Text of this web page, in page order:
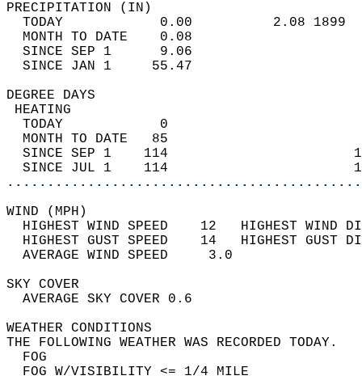
TODAY            0.00          2.08
MONTH TO DATE    0.08
SINCE SEP 1      9.06
SINCE JAN 1     55.47
DEGREE
TODAY            0
MONTH TO DATE   85
SINCE SEP 1    114
SINCE JUL 1    114
WIND
HIGHEST WIND SPEED    12   HIGHEST
HIGHEST GUST SPEED    14   HIGHEST
AVERAGE WIND
SKY
AVERAGE SKY
WEATHER
THE FOLLOWING WEATHER
FOG W/